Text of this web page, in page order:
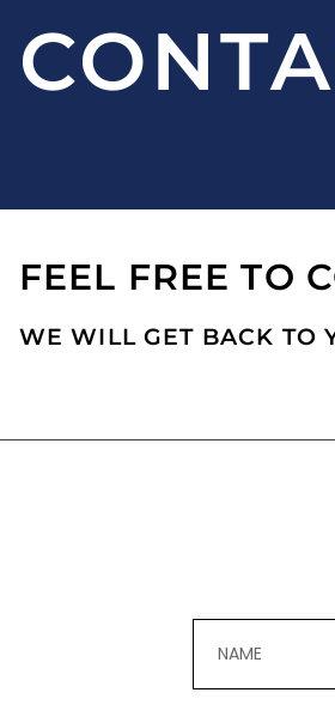
FEEL FREE TO
WE WILL GET BACK TO